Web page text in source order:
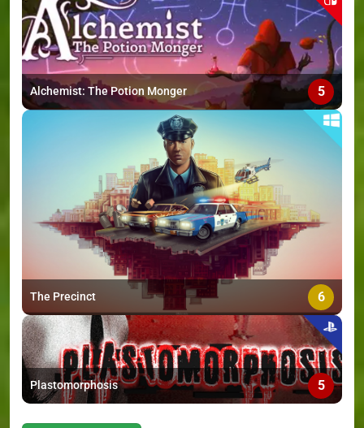
Alchemist: The Potion Monger 5
The Precinct 6
Plastomorphosis 5